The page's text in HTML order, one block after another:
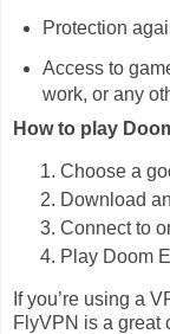
Protection
Access to
work, or any
How to play
Choose a
Download
Connect to
Play Doom
If you’re using a
FlyVPN is a great